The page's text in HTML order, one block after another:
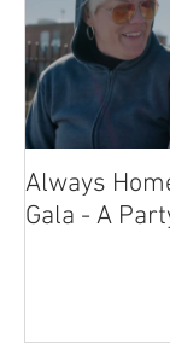
Always
Gala - A